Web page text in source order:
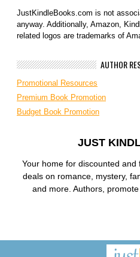
JustKindleBooks.com is not
anyway. Additionally, Amazon,
related logos are trademarks of
AUTHOR
Promotional Resources
Premium Book Promotion
Budget Book Promotion
JUST
Your home for discounted
deals on romance, mystery,
and more. Authors,